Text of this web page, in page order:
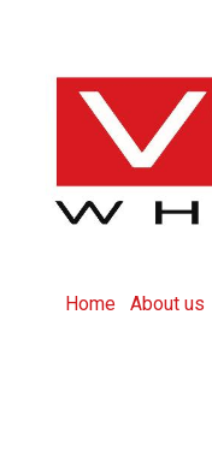
Home About us